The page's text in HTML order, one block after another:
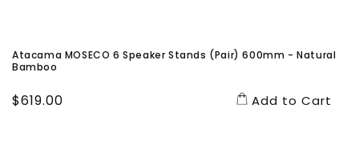
Atacama MOSECO 6 Speaker Stands (Pair) 600mm - Natural
Bamboo
Regular
$619.00 Add to Cart